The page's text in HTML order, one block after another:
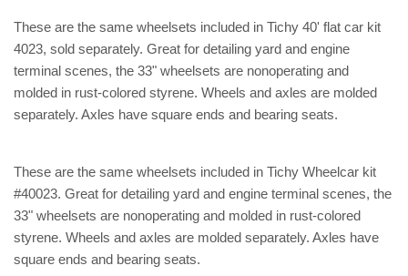
These are the same wheelsets included in Tichy 40' flat car kit
4023, sold separately. Great for detailing yard and engine
terminal scenes, the 33" wheelsets are nonoperating and
molded in rust-colored styrene. Wheels and axles are molded
separately. Axles have square ends and bearing seats.
These are the same wheelsets included in Tichy Wheelcar kit
#40023. Great for detailing yard and engine terminal scenes, the
33" wheelsets are nonoperating and molded in rust-colored
styrene. Wheels and axles are molded separately. Axles have
square ends and bearing seats.